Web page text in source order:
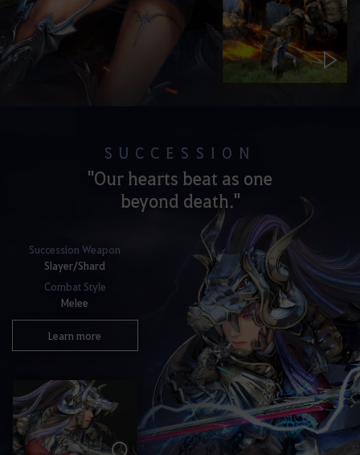
SUCCESSION
"Our hearts beat as one
beyond death."
Succession Weapon
Slayer/Shard
Combat Style
Melee
Learn more